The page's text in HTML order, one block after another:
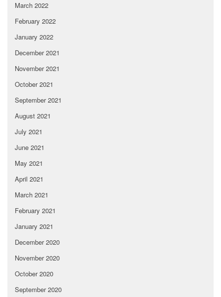
March 2022
February 2022
January 2022
December 2021
November 2021
October 2021
September 2021
August 2021
July 2021
June 2021
May 2021
April 2021
March 2021
February 2021
January 2021
December 2020
November 2020
October 2020
September 2020